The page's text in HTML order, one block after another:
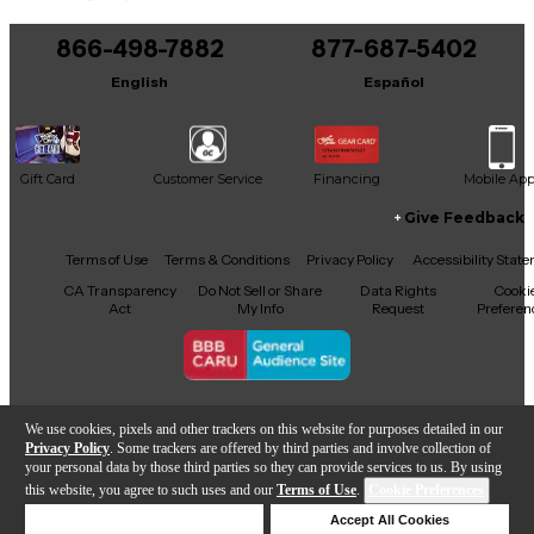
We use cookies, pixels and other trackers on this website for purposes detailed in our
Privacy Policy . Some trackers are offered by third parties and involve collection of
your personal data by those third parties so they can provide services to us. By using
this website, you agree to such uses and our Terms of Use.
Accept All Cookies
866-498-7882
English
877-687-5402
Español
Gift Card Customer Service Financing Mobile App
Facebook
X YouTubeInstagram
TikTokThreads
Give Feedback
Terms of Use Terms & Conditions Privacy Policy
Accessibility
CA Transparency
Act
Do Not Sell or Share
My Info
Data Rights
Request
Copyright © Guitar Center Inc.